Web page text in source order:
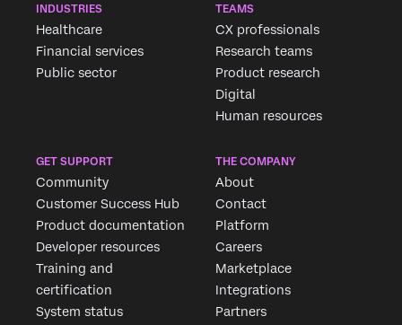
INDUSTRIES
Healthcare
Financial services
Public sector
TEAMS
CX professionals
Research teams
Product research
Digital
Human resources
GET SUPPORT
Community
Customer Success Hub
Product documentation
Developer resources
Training and
certification
System status
THE COMPANY
About
Contact
Platform
Careers
Marketplace
Integrations
Partners